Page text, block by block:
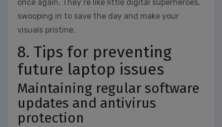
once again. They’re like little digital superheroes,
swooping in to save the day and make your
visuals pristine.
8. Tips for preventing
future laptop issues
Maintaining regular software
updates and antivirus
protection